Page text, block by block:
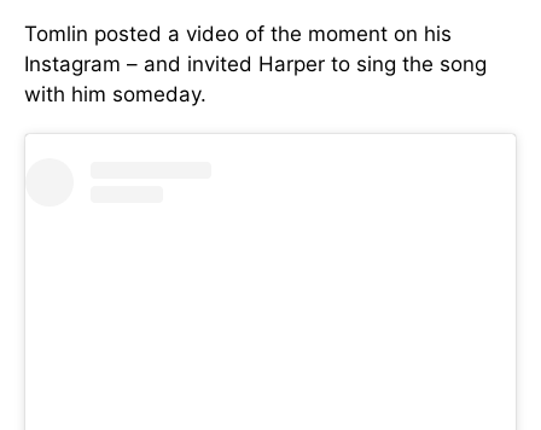
Tomlin posted a video of the moment on his
Instagram – and invited Harper to sing the song
with him someday.